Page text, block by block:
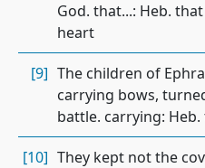
God. that...: Heb.
heart
[9] The children of
carrying bows,
battle. carrying:
[10] They kept not the